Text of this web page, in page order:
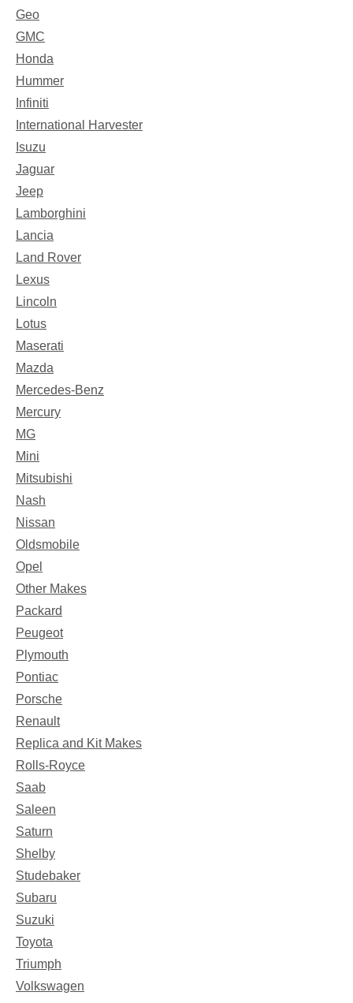
Geo
GMC
Honda
Hummer
Infiniti
International Harvester
Isuzu
Jaguar
Jeep
Lamborghini
Lancia
Land Rover
Lexus
Lincoln
Lotus
Maserati
Mazda
Mercedes-Benz
Mercury
MG
Mini
Mitsubishi
Nash
Nissan
Oldsmobile
Opel
Other Makes
Packard
Peugeot
Plymouth
Pontiac
Porsche
Renault
Replica and Kit Makes
Rolls-Royce
Saab
Saleen
Saturn
Shelby
Studebaker
Subaru
Suzuki
Toyota
Triumph
Volkswagen